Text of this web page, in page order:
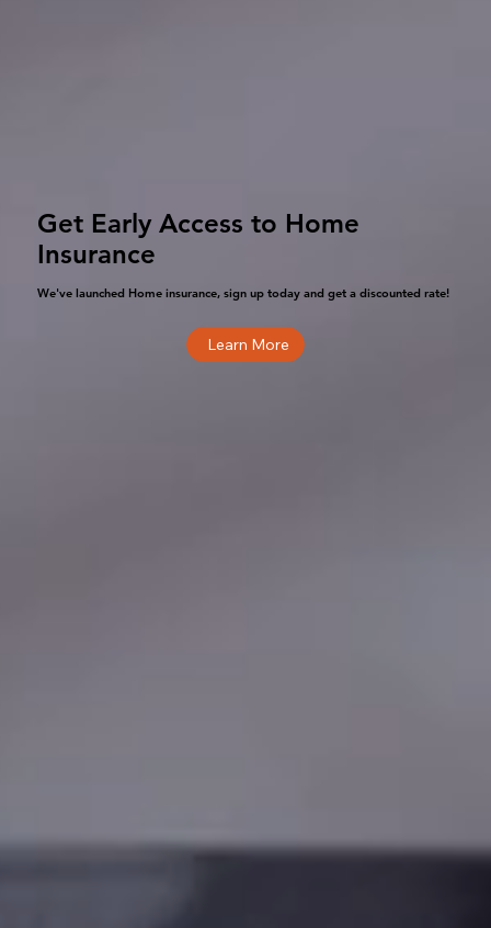
Get Early Access to Home
Insurance
We've launched Home insurance, sign up today and get a discounted rate!
Learn More